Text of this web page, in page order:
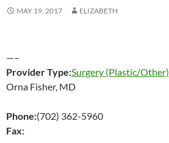
MAY 19, 2017 ELIZABETH
—–
Provider Type:Surgery (Plastic/Other)
Orna Fisher, MD
Phone:(702) 362-5960
Fax: